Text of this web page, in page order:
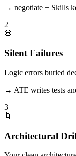
→ negotiate + Skills
2
💀
Silent Failures
Logic errors buried
→ ATE writes tests
3
🌀
Architectural